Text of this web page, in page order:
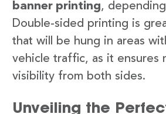
banner printing,
Double-sided printing is
that will be hung in areas
vehicle traffic, as it ensures
visibility from both sides.
Unveiling the